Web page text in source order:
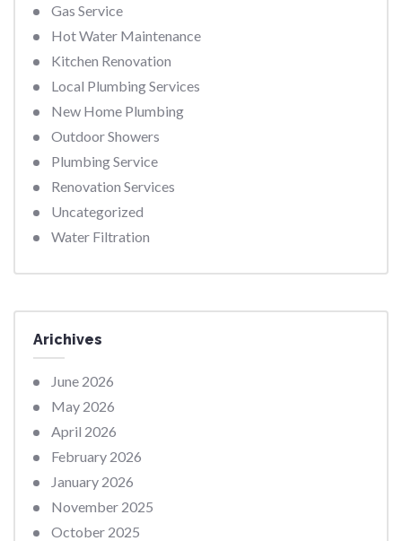
Gas Service
Hot Water Maintenance
Kitchen Renovation
Local Plumbing Services
New Home Plumbing
Outdoor Showers
Plumbing Service
Renovation Services
Uncategorized
Water Filtration
Arichives
June 2026
May 2026
April 2026
February 2026
January 2026
November 2025
October 2025